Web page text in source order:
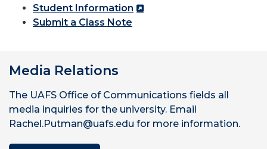
Student Information
Submit a Class Note
Media Relations
The UAFS Office of Communications fields all
media inquiries for the university. Email
Rachel.Putman@uafs.edu for more information.